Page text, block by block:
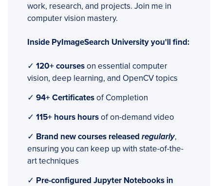
work, research, and projects. Join me in
computer vision mastery.
Inside PyImageSearch University you'll find:
✓ 120+ courseson essential computer
vision, deep learning, and OpenCV topics
✓ 94+ Certificatesof Completion
✓ 115+ hours hoursof on-demand video
✓ Brand new courses released regularly,
ensuring you can keep up with state-of-the-
art techniques
✓ Pre-configured Jupyter Notebooks in